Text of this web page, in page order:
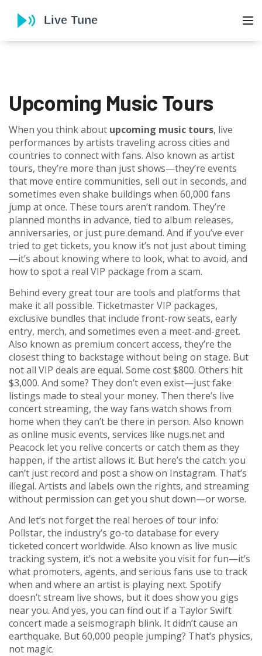
Upcoming Music Tours
When you think about upcoming music tours, live
performances by artists traveling across cities and
countries to connect with fans. Also known as artist
tours, they’re more than just shows—they’re events
that move entire communities, sell out in seconds, and
sometimes even shake buildings when 60,000 fans
jump at once. These tours aren’t random. They’re
planned months in advance, tied to album releases,
anniversaries, or just pure demand. And if you’ve ever
tried to get tickets, you know it’s not just about timing
—it’s about knowing where to look, what to avoid, and
how to spot a real VIP package from a scam.
Behind every great tour are tools and platforms that
make it all possible. Ticketmaster VIP packages,
exclusive bundles that include front-row seats, early
entry, merch, and sometimes even a meet-and-greet.
Also known as premium concert access, they’re the
closest thing to backstage without being on stage. But
not all VIP deals are equal. Some cost $800. Others hit
$3,000. And some? They don’t even exist—just fake
listings made to steal your money. Then there’s live
concert streaming, the way fans watch shows from
home when they can’t be there in person. Also known
as online music events, services like nugs.net and
Peacock let you relive concerts or catch them as they
happen, if the artist allows it. But here’s the catch: you
can’t just record and post a show on Instagram. That’s
illegal. Artists and labels own the rights, and streaming
without permission can get you shut down—or worse.
And let’s not forget the real heroes of tour info:
Pollstar, the industry’s go-to database for every
ticketed concert worldwide. Also known as live music
tracking system, it’s not a website you visit for fun—it’s
what promoters, agents, and serious fans use to track
when and where an artist is playing next. Spotify
doesn’t stream live shows, but it does show you gigs
near you. And yes, you can find out if a Taylor Swift
concert made a seismograph blink. It didn’t cause an
earthquake. But 60,000 people jumping? That’s physics,
not magic.